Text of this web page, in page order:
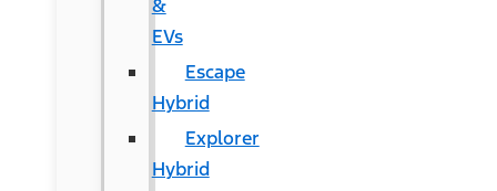
&
EVs
Escape
Hybrid
Explorer
Hybrid